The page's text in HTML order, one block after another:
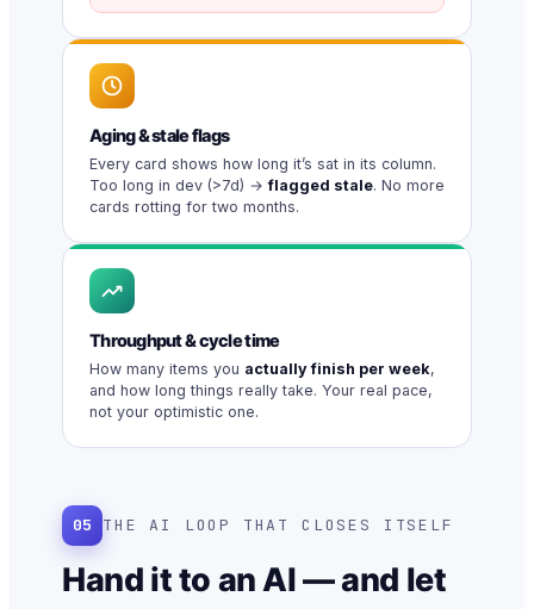
Aging & stale flags
Every card shows how long it’s sat in its column.
Too long in dev (>7d) →flagged stale. No more
cards rotting for two months.
Throughput & cycle time
How many items you actually finish per week,
and how long things really take. Your real pace,
not your optimistic one.
05 THE AI LOOP THAT CLOSES ITSELF
Hand it to an AI — and let